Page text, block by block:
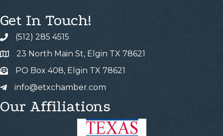
Get In Touch!
(512) 285 4515
23 North Main St, Elgin TX 78621
PO Box 408, Elgin TX 78621
info@etxchamber.com
Our Affiliations